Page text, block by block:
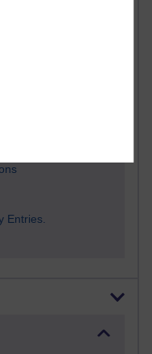
learning and
Entries.